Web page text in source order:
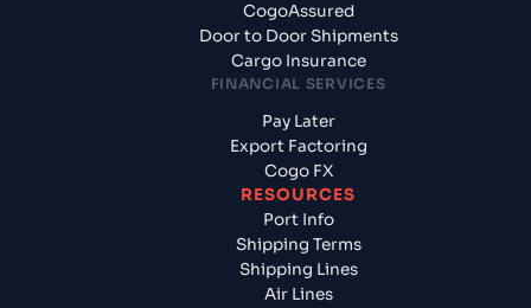
CogoAssured
Door to Door Shipments
Cargo Insurance
FINANCIAL SERVICES
Pay Later
Export Factoring
Cogo FX
RESOURCES
Port Info
Shipping Terms
Shipping Lines
Air Lines